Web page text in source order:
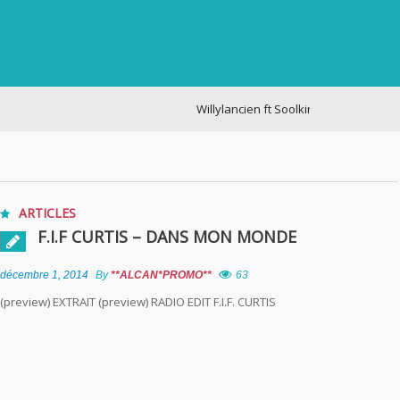
Willylancien ft Soolking – cogite
ARTICLES
F.I.F CURTIS – DANS MON MONDE
décembre 1, 2014 By**ALCAN*PROMO** 63
(preview) EXTRAIT (preview) RADIO EDIT F.I.F. CURTIS